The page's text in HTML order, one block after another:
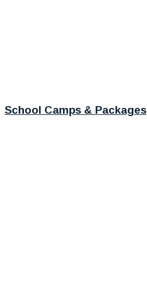
School Camps & Packages